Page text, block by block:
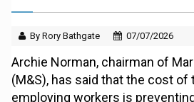
By Rory Bathgate 07/07/2026
Archie Norman, chairman of
(M&S), has said that the cost of
employing workers is